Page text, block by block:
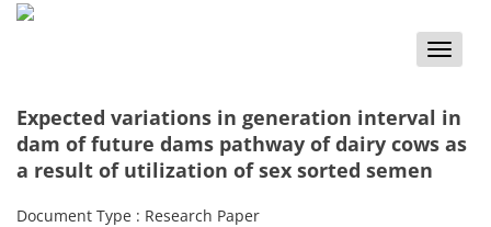
Toggle
Expected variations in generation interval in
dam of future dams pathway of dairy cows as
a result of utilization of sex sorted semen
Document Type : Research Paper